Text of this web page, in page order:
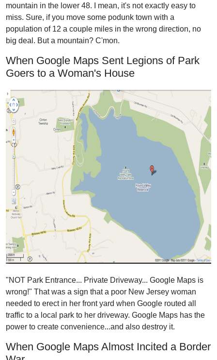
mountain in the lower 48. I mean, it's not exactly easy to
miss. Sure, if you move some podunk town with a
population of 12 a couple miles in the wrong direction, no
big deal. But a mountain? C'mon.
When Google Maps Sent Legions of Park
Goers to a Woman's House
"NOT Park Entrance... Private Driveway... Google Maps is
wrong!" That was a sign that a poor New Jersey woman
needed to erect in her front yard when Google routed all
traffic to a local park to her driveway. Google Maps has the
power to create convenience...and also destroy it.
When Google Maps Almost Incited a Border